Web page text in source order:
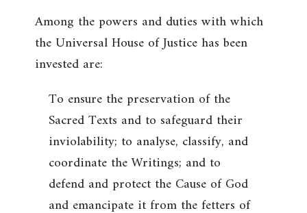
Among the powers and duties with which
the Universal House of Justice has been
invested are:
To ensure the preservation of the
Sacred Texts and to safeguard their
inviolability; to analyse, classify, and
coordinate the Writings; and to
defend and protect the Cause of God
and emancipate it from the fetters of